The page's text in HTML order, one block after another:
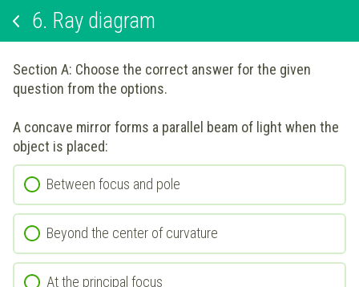
6. Ray diagram
Section A: Choose the correct answer for the given
question from the options.
A concave mirror forms a parallel beam of light when the
object is placed:
Between focus and pole
Beyond the center of curvature
At the principal focus